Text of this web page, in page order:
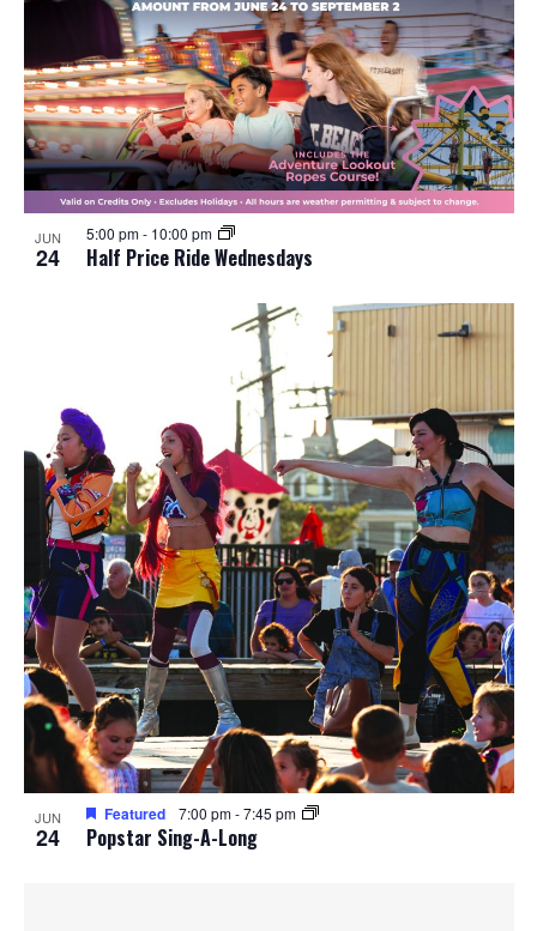
JUN
24 Half Price Ride Wednesdays
5:00 pm- 10:00 pm
JUN
24 Popstar Sing-A-Long
Featured 7:00 pm-7:45 pm